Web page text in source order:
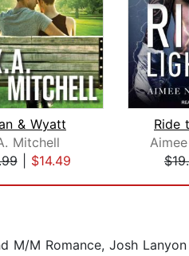
& Wyatt
Mitchell
| $14.49
Ride
M/M Romance, Josh